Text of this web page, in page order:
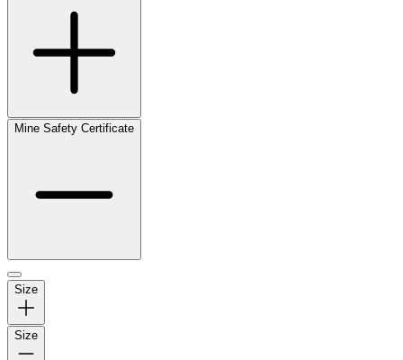
Mine Safety Certificate
Size
Size